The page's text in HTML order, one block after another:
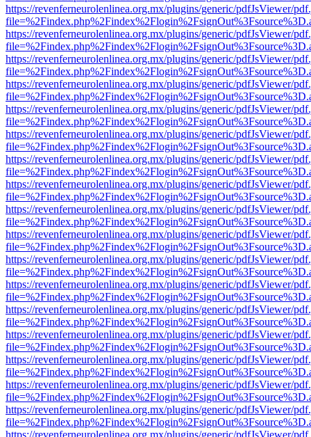
https://revenferneurolenlinea.org.mx/plugins/generic/pdfJsViewer/
https://revenferneurolenlinea.org.mx/plugins/generic/pdfJsViewer/
https://revenferneurolenlinea.org.mx/plugins/generic/pdfJsViewer/
https://revenferneurolenlinea.org.mx/plugins/generic/pdfJsViewer/
https://revenferneurolenlinea.org.mx/plugins/generic/pdfJsViewer/
https://revenferneurolenlinea.org.mx/plugins/generic/pdfJsViewer/
https://revenferneurolenlinea.org.mx/plugins/generic/pdfJsViewer/
https://revenferneurolenlinea.org.mx/plugins/generic/pdfJsViewer/
https://revenferneurolenlinea.org.mx/plugins/generic/pdfJsViewer/
https://revenferneurolenlinea.org.mx/plugins/generic/pdfJsViewer/
https://revenferneurolenlinea.org.mx/plugins/generic/pdfJsViewer/
https://revenferneurolenlinea.org.mx/plugins/generic/pdfJsViewer/
https://revenferneurolenlinea.org.mx/plugins/generic/pdfJsViewer/
https://revenferneurolenlinea.org.mx/plugins/generic/pdfJsViewer/
https://revenferneurolenlinea.org.mx/plugins/generic/pdfJsViewer/
https://revenferneurolenlinea.org.mx/plugins/generic/pdfJsViewer/
https://revenferneurolenlinea.org.mx/plugins/generic/pdfJsViewer/
https://revenferneurolenlinea.org.mx/plugins/generic/pdfJsViewer/